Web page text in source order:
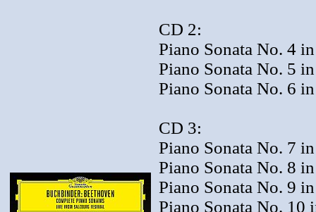
CD 2:
Piano Sonata No. 4
Piano Sonata No. 5
Piano Sonata No. 6
CD 3:
Piano Sonata No. 7
Piano Sonata No. 8
Piano Sonata No. 9
Piano Sonata No. 10